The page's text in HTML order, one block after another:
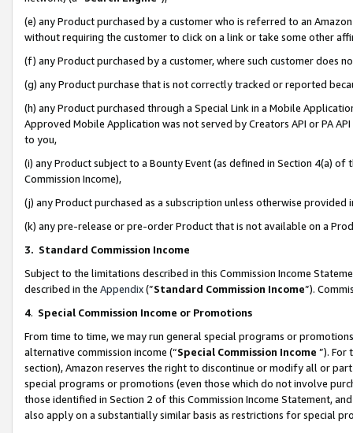
(e) any Product purchased by a customer who is referred to an
without requiring the customer to click on a link or take some other
(f) any Product purchased by a customer, where such customer does
(g) any Product purchase that is not correctly tracked or reported
(h) any Product purchased through a Special Link in a Mobile
Approved Mobile Application was not served by Creators API or PA
to you,
(i) any Product subject to a Bounty Event (as defined in Section 4(a)
Commission Income),
(j) any Product purchased as a subscription unless otherwise provided
(k) any pre-release or pre-order Product that is not available on a
3. Standard Commission Income
Subject to the limitations described in this Commission Income
described in the Appendix(”Standard Commission Income”).
4. Special Commission Income or Promotions
From time to time, we may run general special programs or
alternative commission income (“Special Commission Income ”). For
section), Amazon reserves the right to discontinue or modify all or
special programs or promotions (even those which do not involve
those identified in Section 2 of this Commission Income Statement,
also apply on a substantially similar basis as restrictions for special